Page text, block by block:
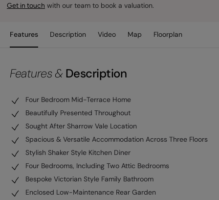
Get in touch with our team to book a valuation.
Features Description Video Map Floorplan
Features & Description
Four Bedroom Mid-Terrace Home
Beautifully Presented Throughout
Sought After Sharrow Vale Location
Spacious & Versatile Accommodation Across Three Floors
Stylish Shaker Style Kitchen Diner
Four Bedrooms, Including Two Attic Bedrooms
Bespoke Victorian Style Family Bathroom
Enclosed Low-Maintenance Rear Garden